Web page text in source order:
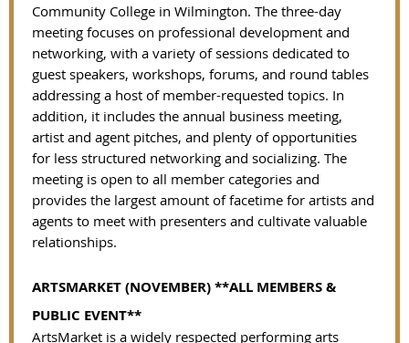
Community College in Wilmington. The three-day
meeting focuses on professional development and
networking, with a variety of sessions dedicated to
guest speakers, workshops, forums, and round tables
addressing a host of member-requested topics. In
addition, it includes the annual business meeting,
artist and agent pitches, and plenty of opportunities
for less structured networking and socializing. The
meeting is open to all member categories and
provides the largest amount of facetime for artists and
agents to meet with presenters and cultivate valuable
relationships.
ARTSMARKET (NOVEMBER)**ALL MEMBERS &
PUBLIC EVENT**
ArtsMarket is a widely respected performing arts